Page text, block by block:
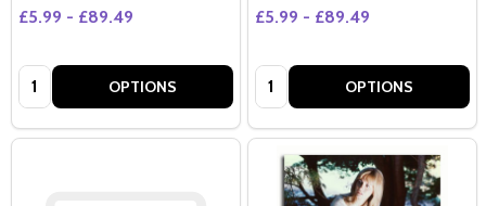
£5.99 - £89.49
Quantity: OPTIONS
£5.99 - £89.49
Quantity: OPTIONS